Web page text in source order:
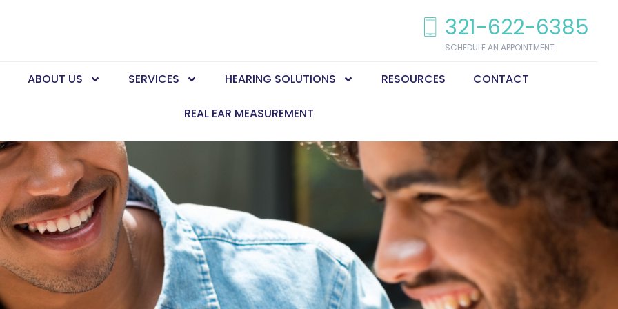
321-622-6385
SCHEDULE AN APPOINTMENT
ABOUT US SERVICES HEARING SOLUTIONS RESOURCES CONTACT
REAL EAR MEASUREMENT